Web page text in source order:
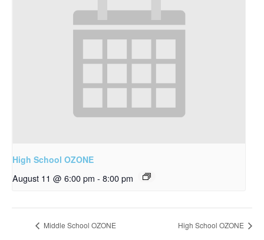
High School OZONE
August 11 @ 6:00 pm - 8:00 pm
Middle School OZONE High School OZONE